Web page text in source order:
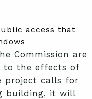
access that
Commission are
to the effects of
project calls for
building, it will